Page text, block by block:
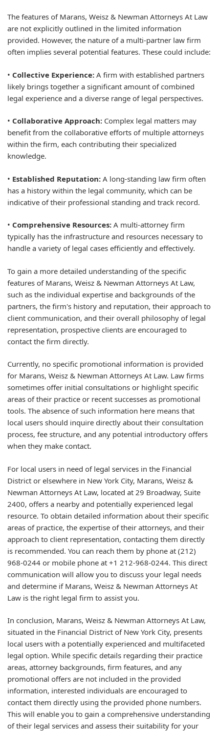
The features of Marans, Weisz & Newman Attorneys At Law
are not explicitly outlined in the limited information
provided. However, the nature of a multi-partner law firm
often implies several potential features. These could include:
• Collective Experience: A firm with established partners
likely brings together a significant amount of combined
legal experience and a diverse range of legal perspectives.
• Collaborative Approach: Complex legal matters may
benefit from the collaborative efforts of multiple attorneys
within the firm, each contributing their specialized
knowledge.
• Established Reputation: A long-standing law firm often
has a history within the legal community, which can be
indicative of their professional standing and track record.
• Comprehensive Resources: A multi-attorney firm
typically has the infrastructure and resources necessary to
handle a variety of legal cases efficiently and effectively.
To gain a more detailed understanding of the specific
features of Marans, Weisz & Newman Attorneys At Law,
such as the individual expertise and backgrounds of the
partners, the firm's history and reputation, their approach to
client communication, and their overall philosophy of legal
representation, prospective clients are encouraged to
contact the firm directly.
Currently, no specific promotional information is provided
for Marans, Weisz & Newman Attorneys At Law. Law firms
sometimes offer initial consultations or highlight specific
areas of their practice or recent successes as promotional
tools. The absence of such information here means that
local users should inquire directly about their consultation
process, fee structure, and any potential introductory offers
when they make contact.
For local users in need of legal services in the Financial
District or elsewhere in New York City, Marans, Weisz &
Newman Attorneys At Law, located at 29 Broadway, Suite
2400, offers a nearby and potentially experienced legal
resource. To obtain detailed information about their specific
areas of practice, the expertise of their attorneys, and their
approach to client representation, contacting them directly
is recommended. You can reach them by phone at (212)
968-0244 or mobile phone at +1 212-968-0244. This direct
communication will allow you to discuss your legal needs
and determine if Marans, Weisz & Newman Attorneys At
Law is the right legal firm to assist you.
In conclusion, Marans, Weisz & Newman Attorneys At Law,
situated in the Financial District of New York City, presents
local users with a potentially experienced and multifaceted
legal option. While specific details regarding their practice
areas, attorney backgrounds, firm features, and any
promotional offers are not included in the provided
information, interested individuals are encouraged to
contact them directly using the provided phone numbers.
This will enable you to gain a comprehensive understanding
of their legal services and assess their suitability for your